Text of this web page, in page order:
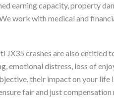
earning capacity, property
work with medical and
crashes are also entitled
emotional distress, loss of
their impact on your
fair and just